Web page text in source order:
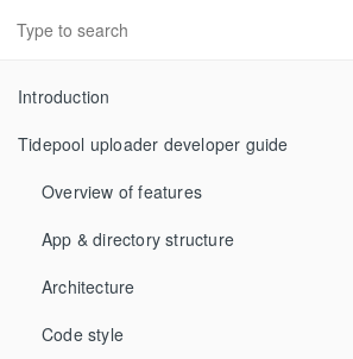
Introduction
Tidepool uploader developer guide
Overview of features
App & directory structure
Architecture
Code style